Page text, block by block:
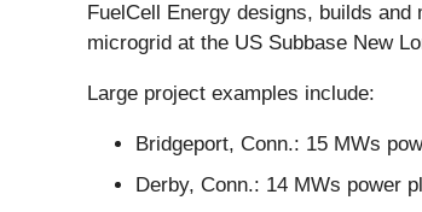
FuelCell Energy designs, builds
microgrid at the US Subbase New
Large project examples include:
Bridgeport, Conn.: 15 MWs
Derby, Conn.: 14 MWs power